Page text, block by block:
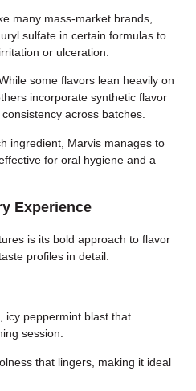
many mass-market brands,
sulfate in certain formulas to
or ulceration.
some flavors lean heavily on
incorporate synthetic flavor
across batches.
ingredient, Marvis manages to
for oral hygiene and a
Experience
is its bold approach to flavor
profiles in detail:
icy peppermint blast that
session.
that lingers, making it ideal